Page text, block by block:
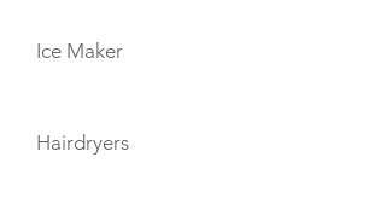
Ice Maker
Hairdryers